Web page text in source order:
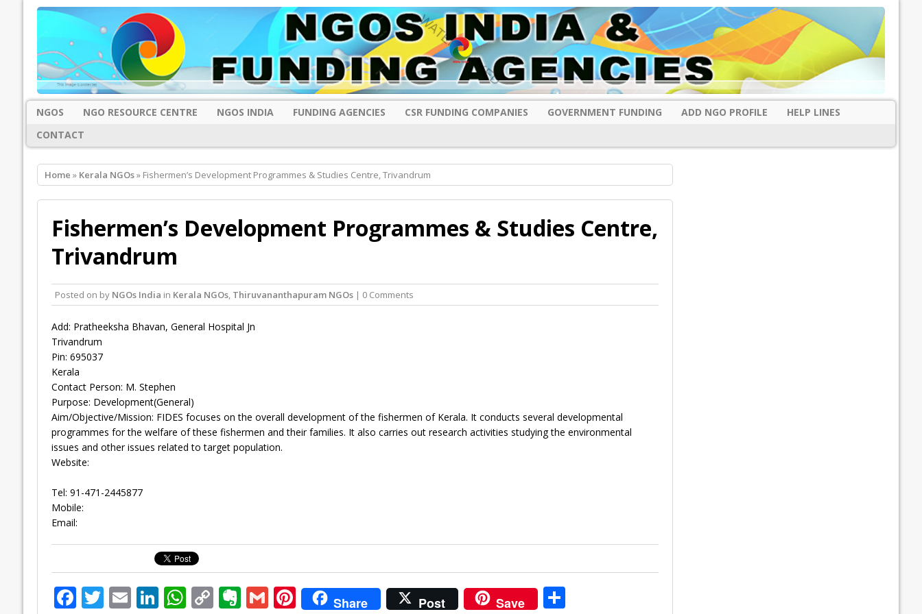
NGOS NGO RESOURCE CENTRE NGOS INDIA FUNDING AGENCIES CSR FUNDING COMPANIES GOVERNMENT FUNDING ADD NGO PROFILE
HELP LINES
CONTACT
Home » Kerala NGOs» Fishermen’s Development Programmes & Studies Centre, Trivandrum
Fishermen’s Development Programmes & Studies Centre,
Trivandrum
Posted on by NGOs India in Kerala NGOs, Thiruvananthapuram NGOs| 0 Comments
Add: Pratheeksha Bhavan, General Hospital Jn
Trivandrum
Pin: 695037
Kerala
Contact Person: M. Stephen
Purpose: Development(General)
Aim/Objective/Mission: FIDES focuses on the overall development of the fishermen of Kerala. It conducts several developmental
programmes for the welfare of these fishermen and their families. It also carries out research activities studying the environmental
issues and other issues related to target population.
Website:
Tel: 91-471-2445877
Mobile:
Email:
F T E Li W C E G Pi Share Post Save S